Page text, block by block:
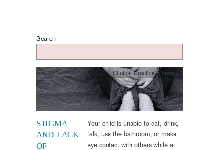
Search
STIGMA
AND LACK
OF
Clinical Practice,Therapy
Your child is unable to eat, drink,
talk, use the bathroom, or make
eye contact with others while at